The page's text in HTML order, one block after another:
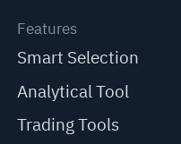
Features
Smart Selection
Analytical Tool
Trading Tools